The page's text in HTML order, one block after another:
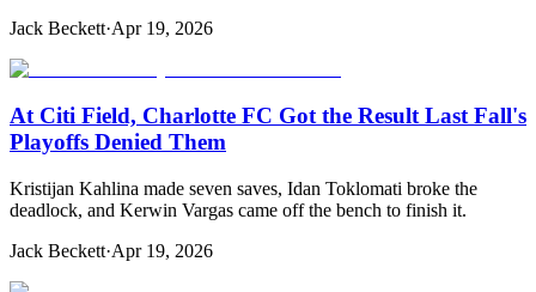
Jack Beckett·Apr 19, 2026
At Citi Field, Charlotte FC Got the Result Last Fall's
Playoffs Denied Them
Kristijan Kahlina made seven saves, Idan Toklomati broke the
deadlock, and Kerwin Vargas came off the bench to finish it.
Jack Beckett·Apr 19, 2026